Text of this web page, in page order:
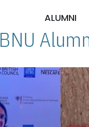
ALUMNI
BNU